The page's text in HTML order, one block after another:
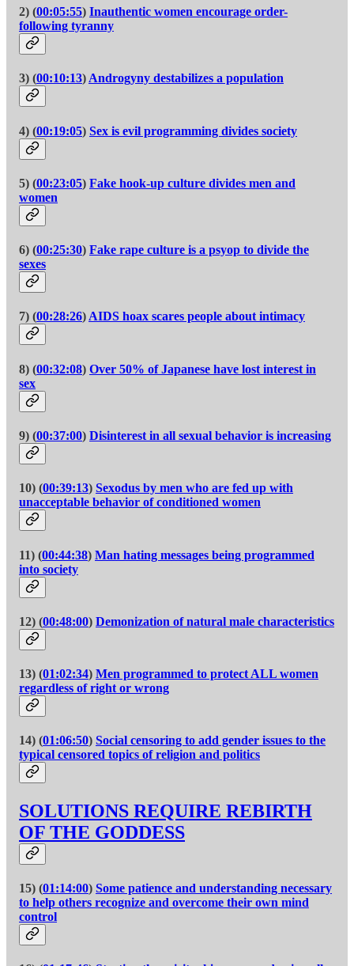
2) (00:05:55) Inauthentic women encourage order-
following tyranny
3) (00:10:13) Androgyny destabilizes a population
4) (00:19:05) Sex is evil programming divides society
5) (00:23:05) Fake hook-up culture divides men and
women
6) (00:25:30) Fake rape culture is a psyop to divide the
sexes
7) (00:28:26)AIDS hoax scares people about intimacy
8) (00:32:08) Over 50% of Japanese have lost interest in
sex
9) (00:37:00) Disinterest in all sexual behavior is increasing
10) (00:39:13) Sexodus by men who are fed up with
unacceptable behavior of conditioned women
11) (00:44:38) Man hating messages being programmed
into society
12) (00:48:00) Demonization of natural male characteristics
13) (01:02:34) Men programmed to protect ALL women
regardless of right or wrong
14) (01:06:50) Social censoring to add gender issues to the
typical censored topics of religion and politics
SOLUTIONS REQUIRE REBIRTH
OF THE GODDESS
15) (01:14:00) Some patience and understanding necessary
to help others recognize and overcome their own mind
control